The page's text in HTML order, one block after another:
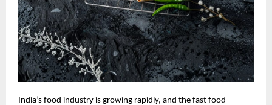
India’s food industry is growing rapidly, and the fast food